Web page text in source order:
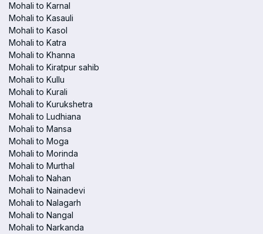
Mohali to Karnal
Mohali to Kasauli
Mohali to Kasol
Mohali to Katra
Mohali to Khanna
Mohali to Kiratpur sahib
Mohali to Kullu
Mohali to Kurali
Mohali to Kurukshetra
Mohali to Ludhiana
Mohali to Mansa
Mohali to Moga
Mohali to Morinda
Mohali to Murthal
Mohali to Nahan
Mohali to Nainadevi
Mohali to Nalagarh
Mohali to Nangal
Mohali to Narkanda